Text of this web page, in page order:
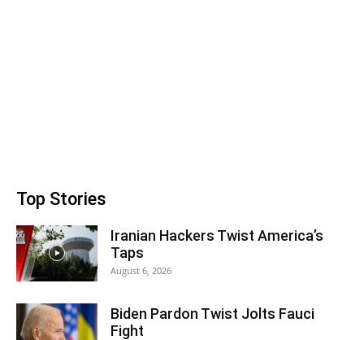
Top Stories
Iranian Hackers Twist America’s
Taps
August 6, 2026
Biden Pardon Twist Jolts Fauci
Fight